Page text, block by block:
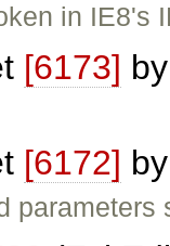
in IE8's
[6173]
[6172]